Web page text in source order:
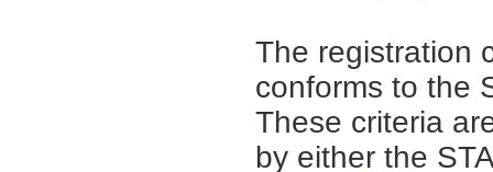
The registration
conforms to the
These criteria
by either the